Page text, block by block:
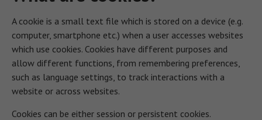
A cookie is a small text file which is stored on a device (e.g.
computer, smartphone etc.) when a user accesses websites
which use cookies. Cookies have different purposes and
allow different functions, from remembering preferences,
such as language settings, to track interactions with a
website or across websites.
Cookies can be either session or persistent cookies.